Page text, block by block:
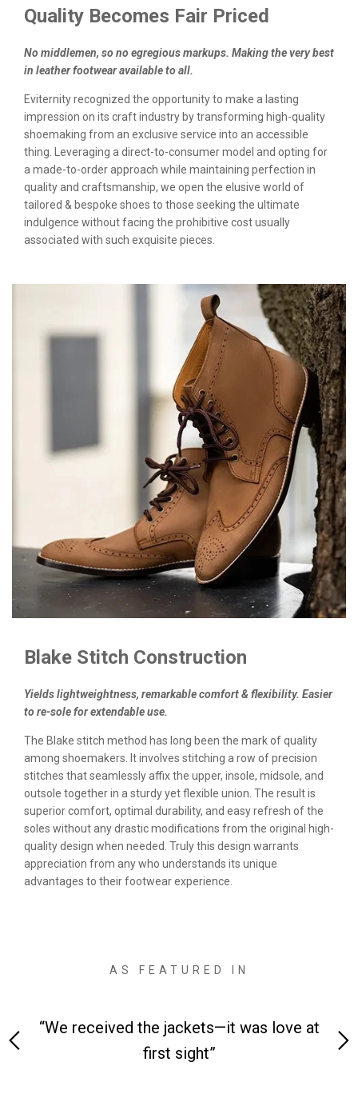
Quality Becomes Fair Priced
No middlemen, so no egregious markups. Making the very best
in leather footwear available to all.
Eviternity recognized the opportunity to make a lasting
impression on its craft industry by transforming high-quality
shoemaking from an exclusive service into an accessible
thing. Leveraging a direct-to-consumer model and opting for
a made-to-order approach while maintaining perfection in
quality and craftsmanship, we open the elusive world of
tailored & bespoke shoes to those seeking the ultimate
indulgence without facing the prohibitive cost usually
associated with such exquisite pieces.
Blake Stitch Construction
Yields lightweightness, remarkable comfort & flexibility. Easier
to re-sole for extendable use.
The Blake stitch method has long been the mark of quality
among shoemakers. It involves stitching a row of precision
stitches that seamlessly affix the upper, insole, midsole, and
outsole together in a sturdy yet flexible union. The result is
superior comfort, optimal durability, and easy refresh of the
soles without any drastic modifications from the original high-
quality design when needed. Truly this design warrants
appreciation from any who understands its unique
advantages to their footwear experience.
AS FEATURED IN
at
“Made from supremely durable full-grain
leather”